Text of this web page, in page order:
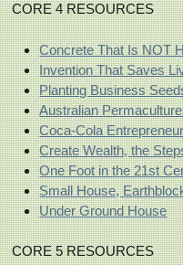
CORE 4 RESOURCES
Concrete That Is NOT
Invention That Saves
Planting Business
Australian
Coca-Cola
Create Wealth, the
One Foot in the 21st
Small House,
Under Ground House
CORE 5 RESOURCES